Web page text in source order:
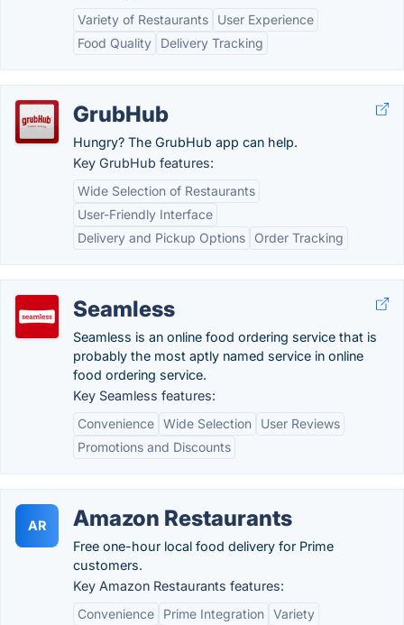
Variety of Restaurants
User Experience
Food Quality
Delivery Tracking
GrubHub
Hungry? The GrubHub app can help.
Key GrubHub features:
Wide Selection of Restaurants
User-Friendly Interface
Delivery and Pickup Options
Order Tracking
Seamless
Seamless is an online food ordering service that is
probably the most aptly named service in online
food ordering service.
Key Seamless features:
Convenience Wide Selection
User Reviews
Promotions and Discounts
AR Amazon Restaurants
Free one-hour local food delivery for Prime
customers.
Key Amazon Restaurants features:
Convenience
Prime Integration Variety